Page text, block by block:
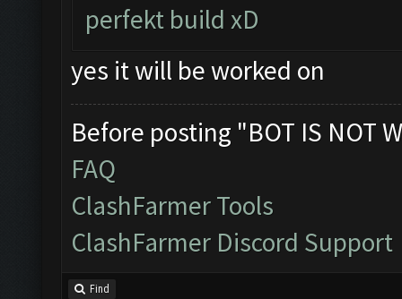
perfekt build xD
yes it will be worked on
Before posting "BOT IS NOT
FAQ
ClashFarmer Tools
ClashFarmer Discord Support
Find